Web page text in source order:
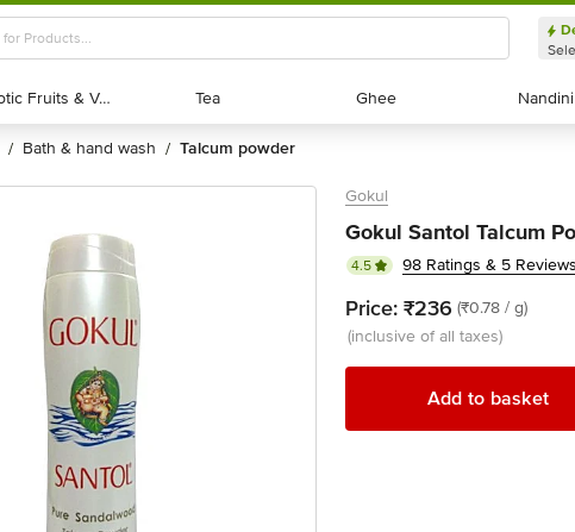
Exotic Fruits & Veggies
Exotic Fruits & Veggies Tea
Tea Ghee
Ghee Nandini
Nandini
/ bath & hand wash / talcum powder
Gokul
Gokul Santol Talcum
4.5 98 Ratings & 5 Reviews
Price: ₹236 (₹0.78 / g)
(inclusive of all taxes)
Add to basket